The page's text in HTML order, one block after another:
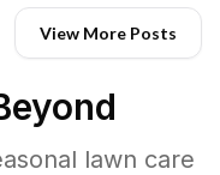
View More Posts
lawn care